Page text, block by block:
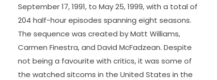
September 17, 1991, to May 25, 1999, with a total of
204 half-hour episodes spanning eight seasons.
The sequence was created by Matt Williams,
Carmen Finestra, and David McFadzean. Despite
not being a favourite with critics, it was some of
the watched sitcoms in the United States in the